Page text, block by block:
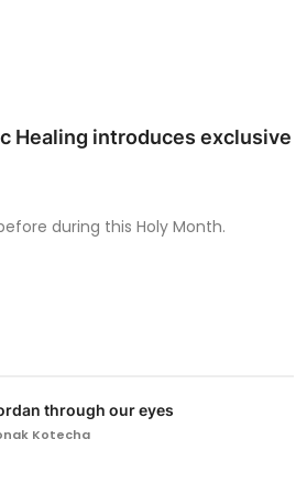
Healing introduces exclusive
during this Holy Month.
through our eyes
Kotecha